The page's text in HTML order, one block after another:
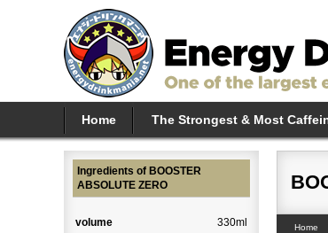
Home The Strongest & Most
Home
Ingredients of BOOSTER
ABSOLUTE ZERO
volume
330ml